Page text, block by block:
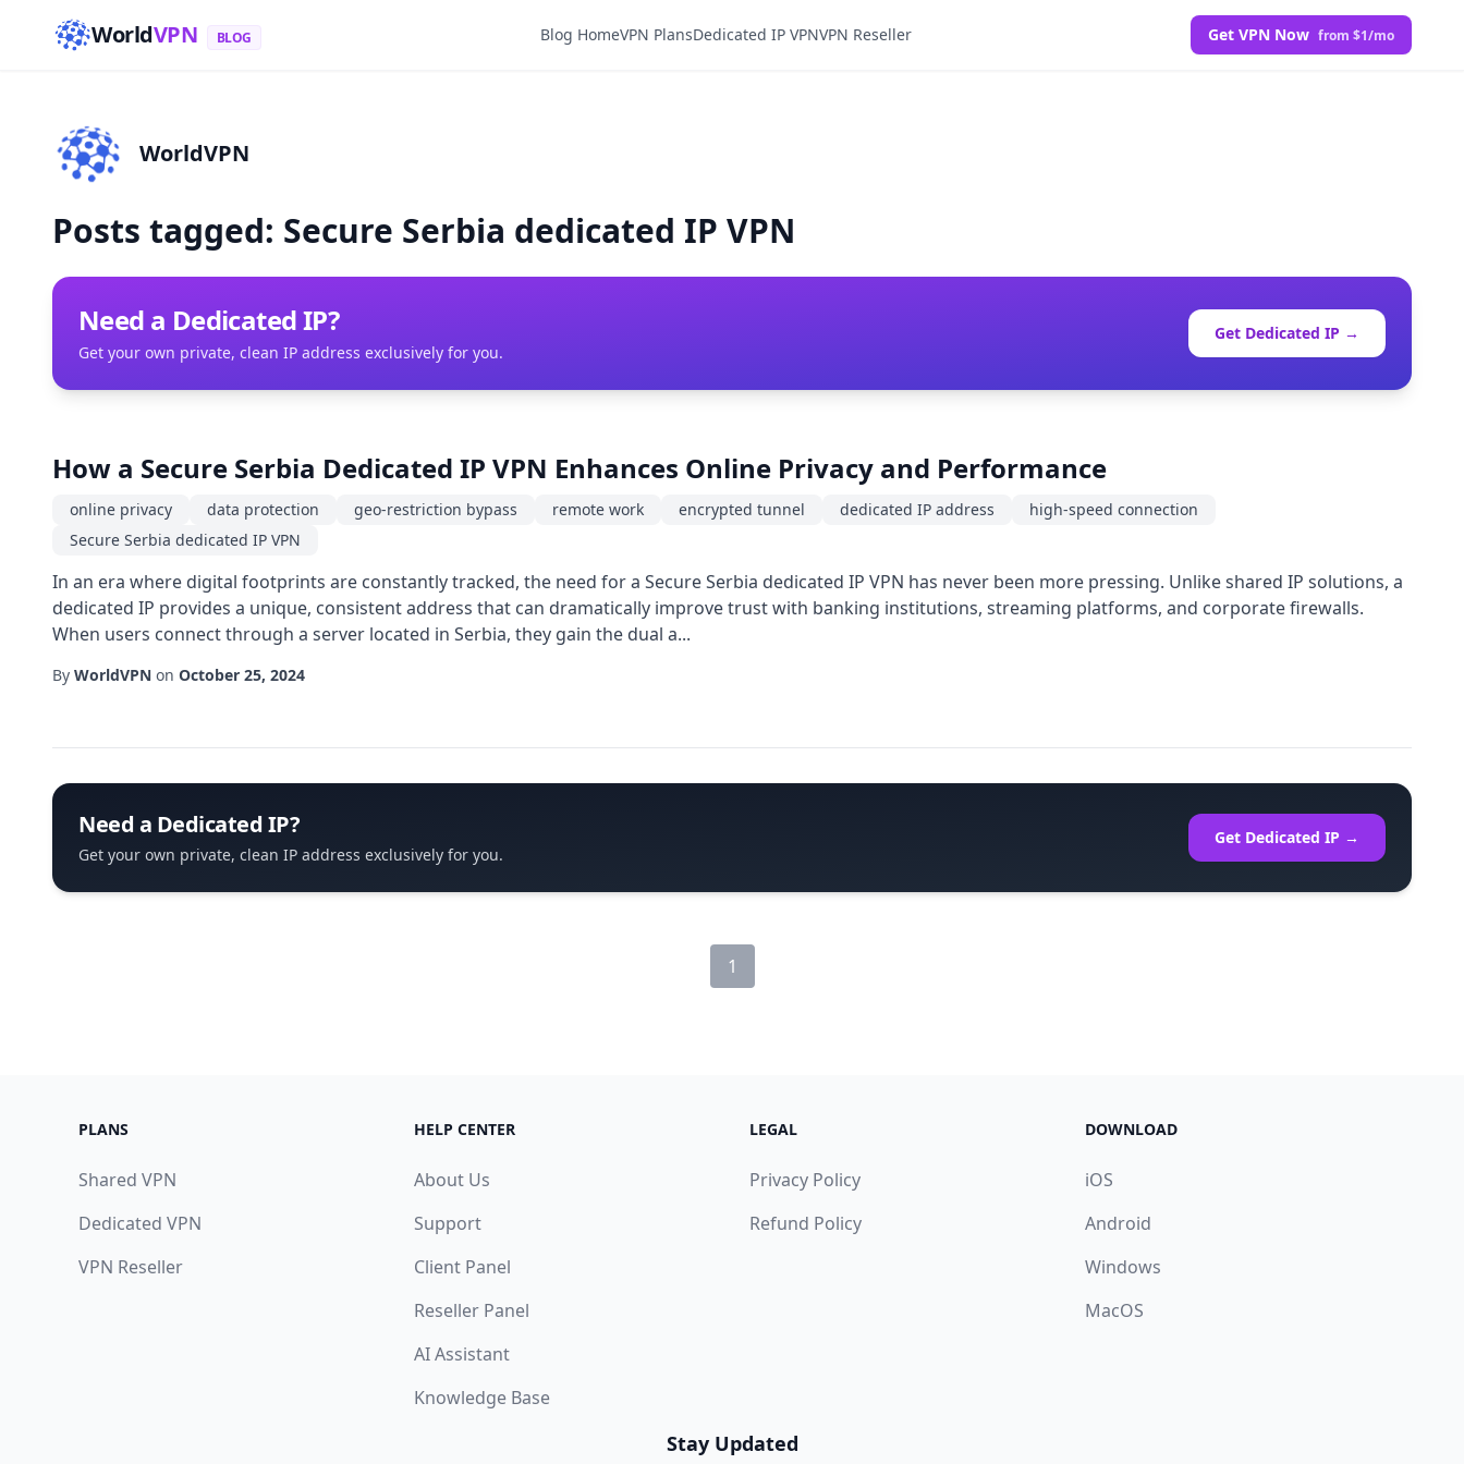
WorldVPN BLOG Blog HomeVPN PlansDedicated IP VPNVPN Reseller Get VPN Now from $1/mo
WorldVPN
Posts tagged: Secure Serbia dedicated IP VPN
Need a Dedicated IP?
Get your own private, clean IP address exclusively for you.
Get Dedicated IP →
How a Secure Serbia Dedicated IP VPN Enhances Online Privacy and Performance
online privacy data protection geo-restriction bypass remote work encrypted tunnel dedicated IP address
high-speed connection
Secure Serbia dedicated IP VPN
In an era where digital footprints are constantly tracked, the need for a Secure Serbia dedicated IP VPN has never been more pressing. Unlike shared IP solutions, a
dedicated IP provides a unique, consistent address that can dramatically improve trust with banking institutions, streaming platforms, and corporate firewalls.
When users connect through a server located in Serbia, they gain the dual a...
By WorldVPN on October 25, 2024
Need a Dedicated IP?
Get your own private, clean IP address exclusively for you.
Get Dedicated IP →
1
PLANS
Shared VPN
Dedicated VPN
VPN Reseller
HELP CENTER
About Us
Support
Client Panel
Reseller Panel
AI Assistant
Knowledge Base
LEGAL
Privacy Policy
Refund Policy
DOWNLOAD
iOS
Android
Windows
MacOS
Stay Updated